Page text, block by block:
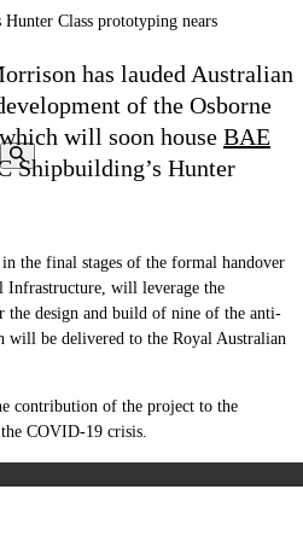
has lauded Australian
of the Osborne
will soon house BAE
Shipbuilding’s Hunter
the final stages of the formal handover
Infrastructure, will leverage the
the design and build of nine of the anti-
will be delivered to the Royal Australian
contribution of the project to the
COVID-19 crisis.